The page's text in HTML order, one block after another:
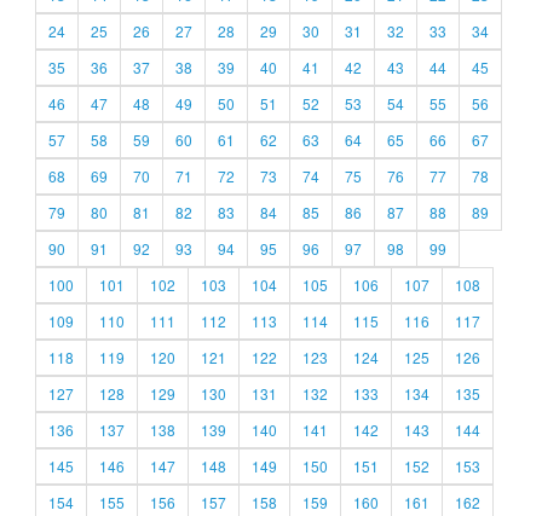
24
25 26 27 28 29 30 31 32 33
34
35
36 37 38 39 40 41 42 43 44
45
46
47 48 49 50 51 52 53 54 55
56
57
58 59 60 61 62 63 64 65 66
67
68
69 70 71 72 73 74 75 76 77
78
79
80 81 82 83 84 85 86 87 88
89
90
91 92 93 94 95 96 97 98
99
100
101 102 103 104 105 106 107
108
109
110 111 112 113 114 115 116
117
118
119 120 121 122 123 124 125
126
127
128 129 130 131 132 133 134
135
136
137 138 139 140 141 142 143
144
145
146 147 148 149 150 151 152
153
154
155 156 157 158 159 160 161
162